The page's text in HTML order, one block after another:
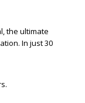
, the ultimate
In just 30